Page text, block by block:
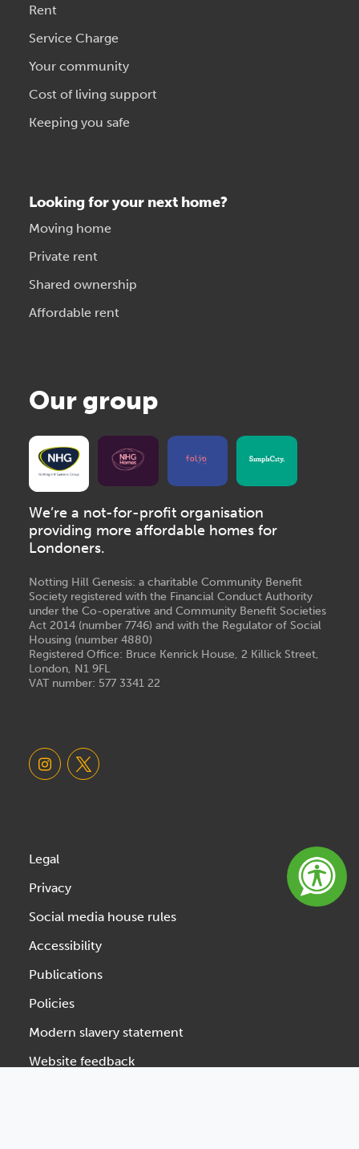
Rent
Service Charge
Your community
Cost of living support
Keeping you safe
Looking for your next home?
Moving home
Private rent
Shared ownership
Affordable rent
Our group
We’re a not-for-profit organisation
providing more affordable homes for
Londoners.
Notting Hill Genesis: a charitable Community Benefit
Society registered with the Financial Conduct Authority
under the Co-operative and Community Benefit Societies
Act 2014 (number 7746) and with the Regulator of Social
Housing (number 4880)
Registered Office: Bruce Kenrick House, 2 Killick Street,
London, N1 9FL
VAT number: 577 3341 22
Legal
Privacy
Social media house rules
Accessibility
Publications
Policies
Modern slavery statement
Website feedback